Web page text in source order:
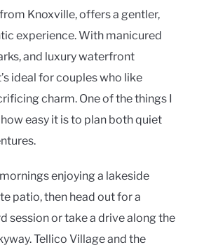
Knoxville, offers a gentler,
experience. With manicured
and luxury waterfront
ideal for couples who like
charm. One of the things I
easy it is to plan both quiet
enjoying a lakeside
patio, then head out for a
session or take a drive along the
Tellico Village and the